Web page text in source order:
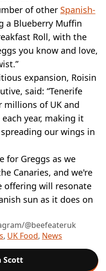
of other Spanish-
a Blueberry Muffin
Roll, with the
you know and love,
expansion, Roisin
said: “Tenerife
millions of UK and
year, making it
our wings in
for Greggs as we
Canaries, and we're
offering will resonate
sun as it does on
@beefeateruk
, UK Food, News
Scott